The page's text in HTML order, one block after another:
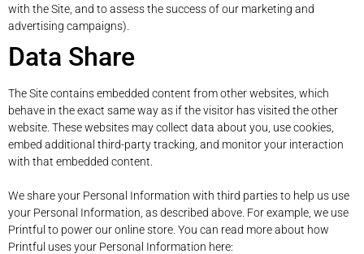
with the Site, and to assess the success of our marketing and
advertising campaigns).
Data Share
The Site contains embedded content from other websites, which
behave in the exact same way as if the visitor has visited the other
website. These websites may collect data about you, use cookies,
embed additional third-party tracking, and monitor your interaction
with that embedded content.
We share your Personal Information with third parties to help us use
your Personal Information, as described above. For example, we use
Printful to power our online store. You can read more about how
Printful uses your Personal Information here: